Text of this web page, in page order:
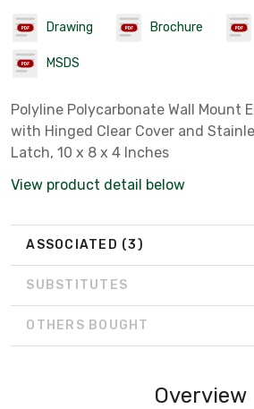
Drawing Brochure
MSDS
Polyline Polycarbonate Wall Mount
with Hinged Clear Cover and
Latch, 10 x 8 x 4 Inches
View product detail below
ASSOCIATED (3)
SUBSTITUTES
OTHERS BOUGHT
Overview